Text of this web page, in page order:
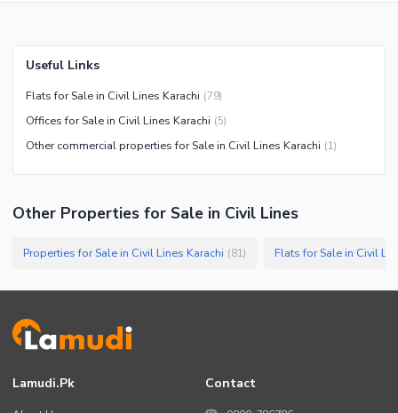
Useful Links
Flats for Sale in Civil Lines Karachi (79)
Offices for Sale in Civil Lines Karachi (5)
Other commercial properties for Sale in Civil Lines Karachi (1)
Other Properties for Sale in Civil Lines
Properties for Sale in Civil Lines Karachi (81) Flats for Sale in Civil
Lamudi.pk Contact